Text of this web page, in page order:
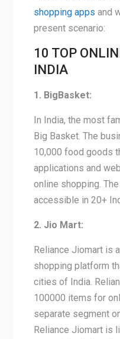
shopping apps and
present scenario:
10 TOP
INDIA
1. BigBasket:
In India, the most
Big Basket. The
10,000 food goods
applications and
online shopping.
accessible in 20+
2. Jio Mart:
Reliance Jiomart is
shopping platform
cities of India.
100000 items for
separate segment
Reliance Jiomart is